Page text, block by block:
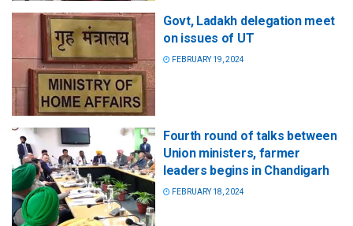
Govt, Ladakh delegation meet
on issues of UT
FEBRUARY 19, 2024
Fourth round of talks between
Union ministers, farmer
leaders begins in Chandigarh
FEBRUARY 18, 2024